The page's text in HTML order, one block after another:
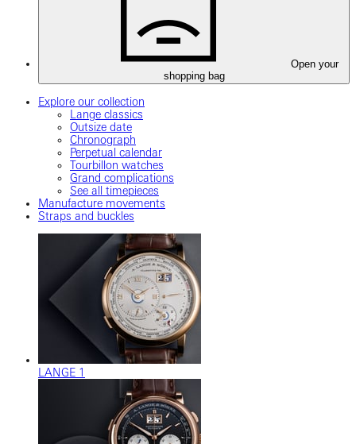
Open your
shopping bag
Explore our collection
Lange classics
Outsize date
Chronograph
Perpetual calendar
Tourbillon watches
Grand complications
See all timepieces
Manufacture movements
Straps and buckles
LANGE 1